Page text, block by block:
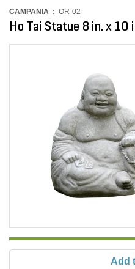
CAMPANIA : OR-02
Ho Tai Statue 8 in. x 10
Add